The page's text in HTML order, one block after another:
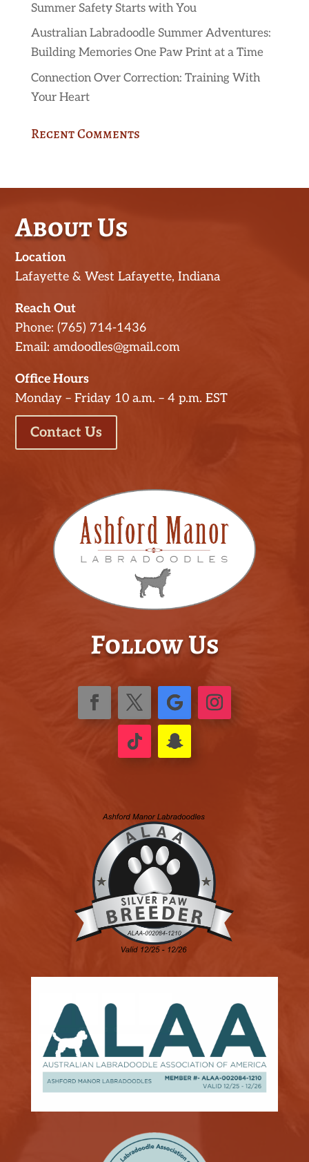
Summer Safety Starts with You
Australian Labradoodle Summer Adventures:
Building Memories One Paw Print at a Time
Connection Over Correction: Training With
Your Heart
Recent Comments
About Us
Location
Lafayette & West Lafayette, Indiana
Reach Out
Phone: (765) 714-1436
Email: amdoodles@gmail.com
Office Hours
Monday – Friday 10 a.m. – 4 p.m. EST
Contact Us
Follow Us